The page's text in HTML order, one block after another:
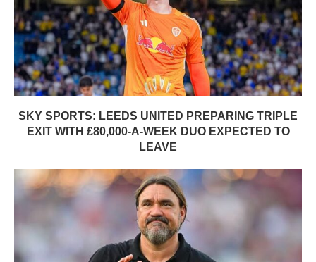
SKY SPORTS: LEEDS UNITED PREPARING TRIPLE
EXIT WITH £80,000-A-WEEK DUO EXPECTED TO
LEAVE